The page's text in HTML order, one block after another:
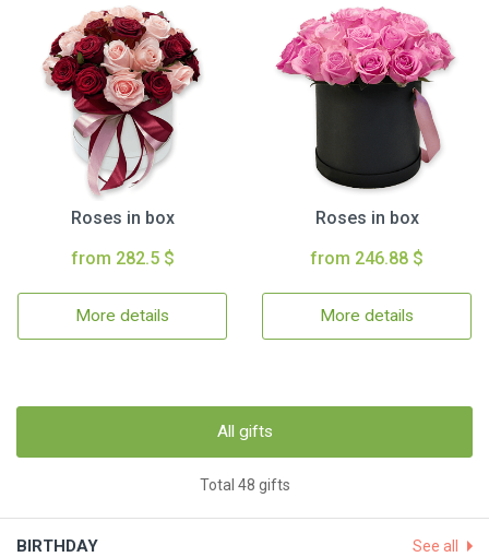
Roses in box
from 282.5 $
More details
Roses in box
from 246.88 $
More details
All gifts
Total 48 gifts
BIRTHDAY See all